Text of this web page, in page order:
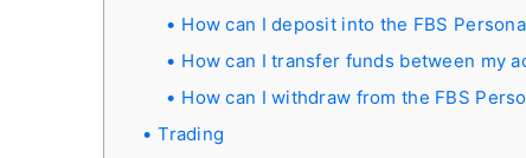
How can I deposit into the FBS
How can I transfer funds between my
How can I withdraw from the FBS
Trading